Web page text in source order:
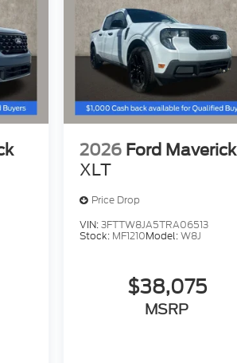
2026 Ford Maverick
XLT
Price Drop
VIN:3FTTW8JA5TRA06513
Stock: MF1210Model:W8J
$38,075
MSRP